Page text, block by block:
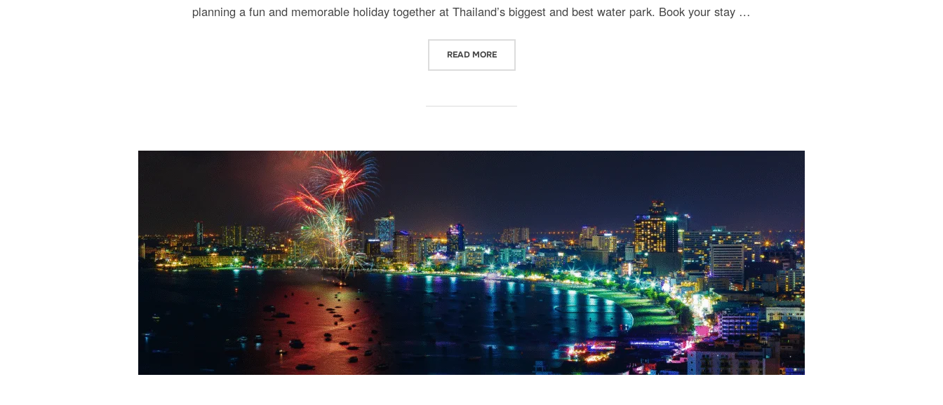
planning a fun and memorable holiday together at Thailand’s biggest and best water park. Book your stay …
READ MORE